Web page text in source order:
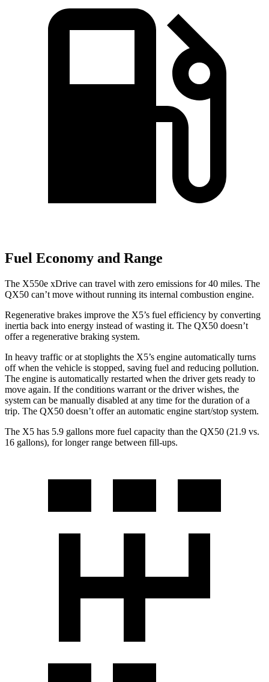
Fuel Economy and Range
The X550e xDrive can travel with zero emissions for 40 miles. The
QX50 can’t move without running its internal combustion engine.
Regenerative brakes improve the X5’s fuel efficiency by converting
inertia back into energy instead of wasting it. The QX50 doesn’t
offer a regenerative braking system.
In heavy traffic or at stoplights the X5’s engine automatically turns
off when the vehicle is stopped, saving fuel and reducing pollution.
The engine is automatically restarted when the driver gets ready to
move again. If the conditions warrant or the driver wishes, the
system can be manually disabled at any time for the duration of a
trip. The QX50 doesn’t offer an automatic engine start/stop system.
The X5 has 5.9 gallons more fuel capacity than the QX50 (21.9 vs.
16 gallons), for longer range between fill-ups.